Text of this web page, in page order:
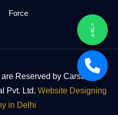
Force
Reserved by Carstreet
Pvt. Ltd. Website Designing
in Delhi